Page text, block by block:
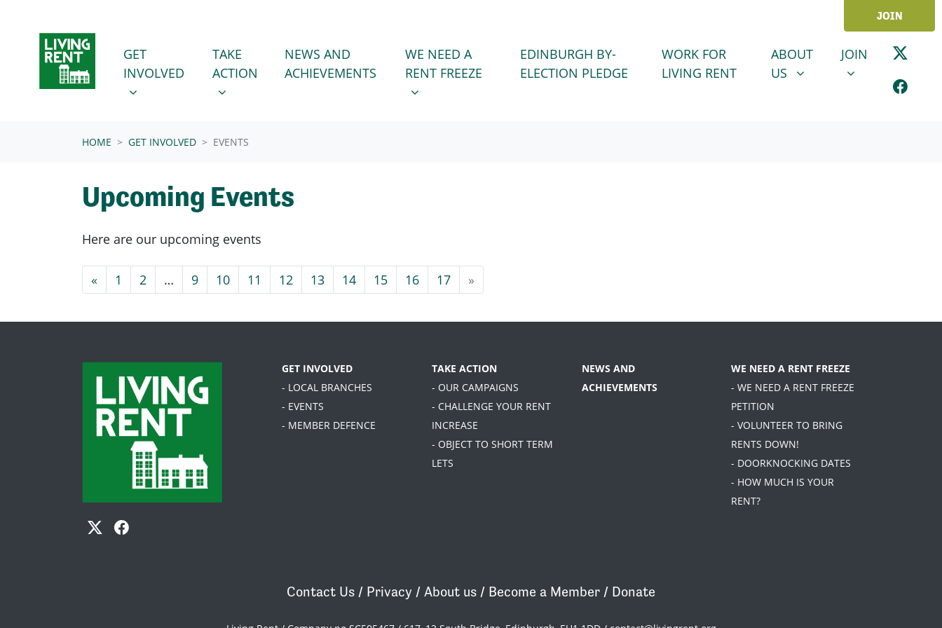
JOIN
GET INVOLVED
SHOW SUBMENU FOR
GET
INVOLVED
(CURRENT)
TAKE ACTION
SHOW SUBMENU FOR
TAKE
ACTION
NEWS AND
ACHIEVEMENTS
WE NEED A RENT FREEZE
SHOW SUBMENU FOR
WE NEED A
RENT FREEZE
EDINBURGH BY-
ELECTION PLEDGE
WORK FOR
LIVING RENT
ABOUT US
SHOW SUBMENU FOR
ABOUT
US
JOINSHOW
JOIN
HOME GET INVOLVED EVENTS
Upcoming Events
Here are our upcoming events
« 1 2 … 9 10 11 12 13 14 15 16 17 »
GET INVOLVED
- LOCAL BRANCHES
- EVENTS
- MEMBER DEFENCE
TAKE ACTION
- OUR CAMPAIGNS
- CHALLENGE YOUR RENT
INCREASE
- OBJECT TO SHORT TERM
LETS
NEWS AND
ACHIEVEMENTS
WE NEED A RENT FREEZE
- WE NEED A RENT FREEZE
PETITION
- VOLUNTEER TO BRING
RENTS DOWN!
- DOORKNOCKING DATES
- HOW MUCH IS YOUR
RENT?
Contact Us / Privacy / About us / Become a Member / Donate